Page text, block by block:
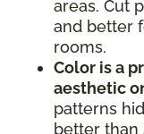
areas. Cut
and better
rooms.
Color is a
aesthetic
patterns
better than